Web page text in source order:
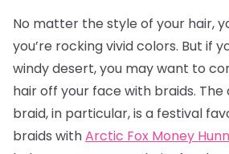
No matter the style of your hair,
you’re rocking vivid colors. But if
windy desert, you may want to
hair off your face with braids. The
braid, in particular, is a festival
braids withArctic Fox Money